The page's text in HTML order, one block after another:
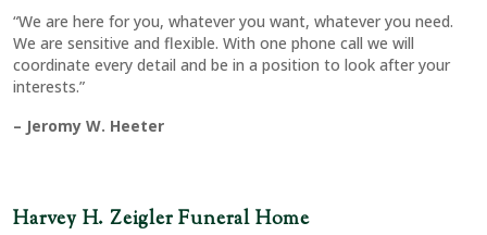
“We are here for you, whatever you want, whatever you need.
We are sensitive and flexible. With one phone call we will
coordinate every detail and be in a position to look after your
interests.”
– Jeromy W. Heeter
Harvey H. Zeigler Funeral Home